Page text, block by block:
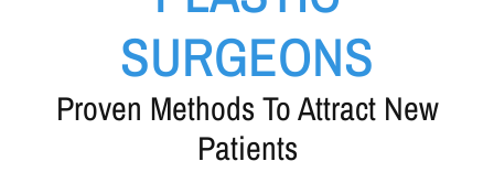
SURGEONS
Proven Methods To Attract New
Patients